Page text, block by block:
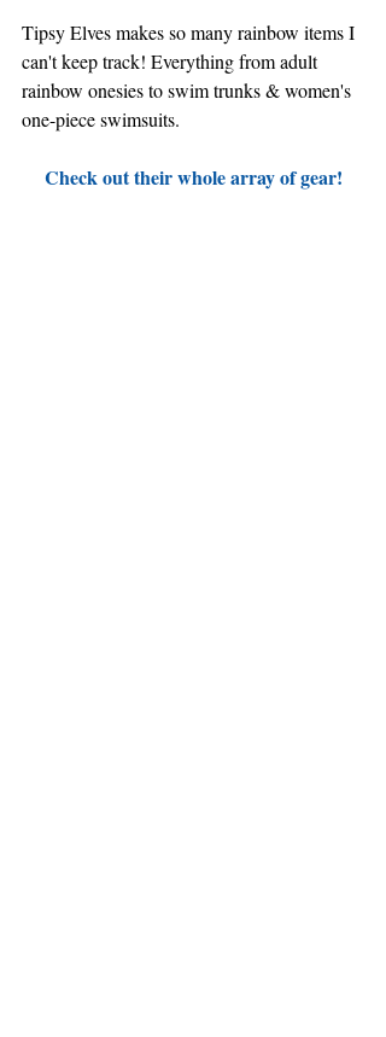
Tipsy Elves makes so many rainbow items I
can't keep track! Everything from adult
rainbow onesies to swim trunks & women's
one-piece swimsuits.
Check out their whole array of gear!